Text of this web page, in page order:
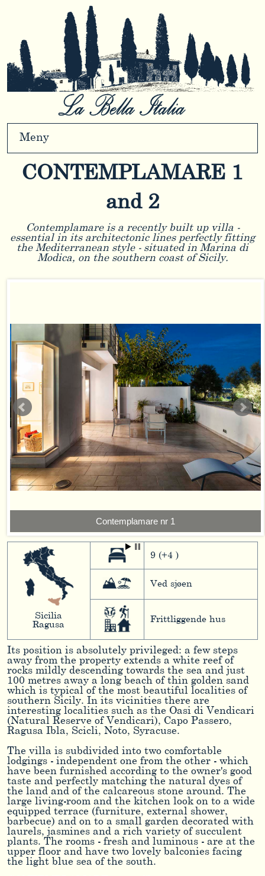
Meny
CONTEMPLAMARE 1
and 2
Contemplamare is a recently built up villa -
essential in its architectonic lines perfectly fitting
the Mediterranean style - situated in Marina di
Modica, on the southern coast of Sicily.
Contemplamare nr 1
Sicilia
Ragusa
9 (+4 )
Ved sjøen
Frittliggende hus
Its position is absolutely privileged: a few steps
away from the property extends a white reef of
rocks mildly descending towards the sea and just
100 metres away a long beach of thin golden sand
which is typical of the most beautiful localities of
southern Sicily. In its vicinities there are
interesting localities such as the Oasi di Vendicari
(Natural Reserve of Vendicari), Capo Passero,
Ragusa Ibla, Scicli, Noto, Syracuse.
The villa is subdivided into two comfortable
lodgings - independent one from the other - which
have been furnished according to the owner's good
taste and perfectly matching the natural dyes of
the land and of the calcareous stone around. The
large living-room and the kitchen look on to a wide
equipped terrace (furniture, external shower,
barbecue) and on to a small garden decorated with
laurels, jasmines and a rich variety of succulent
plants. The rooms - fresh and luminous - are at the
upper floor and have two lovely balconies facing
the light blue sea of the south.